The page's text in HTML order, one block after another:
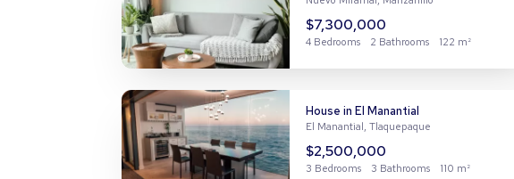
4 Bedrooms 2 Bathrooms 122 m²